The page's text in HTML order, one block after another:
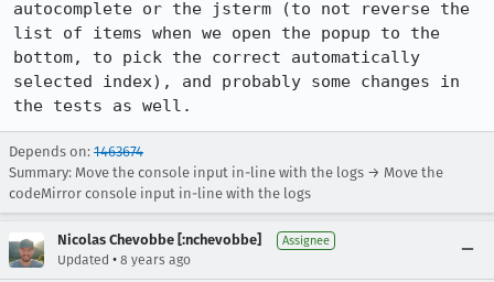
autocomplete or the jsterm (to not reverse the
list of items when we open the popup to the
bottom, to pick the correct automatically
selected index), and probably some changes in
the tests as well.
Depends on: 1463674
Summary: Move the console input in-line with the logs → Move the
codeMirror console input in-line with the logs
Nicolas Chevobbe [:nchevobbe] Assignee
Updated • 8 years ago